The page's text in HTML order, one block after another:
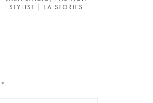
STYLIST | LA STORIES
*